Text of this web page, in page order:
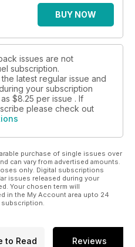
BUY NOW
issues are not
subscription.
latest regular issue and
your subscription
$8.25 per issue . If
please check out
purchase of single issues over
can vary from advertised amounts.
only. Digital subscriptions
issues released during your
Your chosen term will
in the My Account area upto 24
to Read Reviews